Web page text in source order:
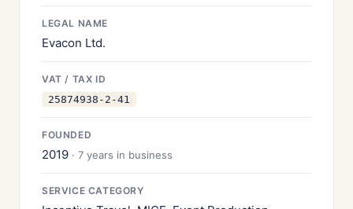
LEGAL NAME
Evacon Ltd.
VAT / TAX ID
25874938-2-41
FOUNDED
2019 · 7 years in business
SERVICE CATEGORY